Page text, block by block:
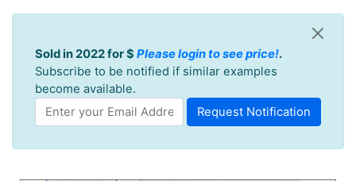
Sold in 2022 for $ Please login to see price!.
Subscribe to be notified if similar examples
become available.